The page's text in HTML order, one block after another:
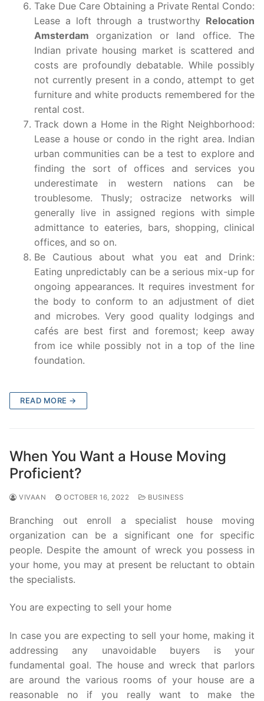
Take Due Care Obtaining a Private Rental Condo:
Lease a loft through a trustworthy Relocation
Amsterdam organization or land office. The
Indian private housing market is scattered and
costs are profoundly debatable. While possibly
not currently present in a condo, attempt to get
furniture and white products remembered for the
rental cost.
Track down a Home in the Right Neighborhood:
Lease a house or condo in the right area. Indian
urban communities can be a test to explore and
finding the sort of offices and services you
underestimate in western nations can be
troublesome. Thusly; ostracize networks will
generally live in assigned regions with simple
admittance to eateries, bars, shopping, clinical
offices, and so on.
Be Cautious about what you eat and Drink:
Eating unpredictably can be a serious mix-up for
ongoing appearances. It requires investment for
the body to conform to an adjustment of diet
and microbes. Very good quality lodgings and
cafés are best first and foremost; keep away
from ice while possibly not in a top of the line
foundation.
READ MORE →
When You Want a House Moving
Proficient?
VIVAAN OCTOBER 16, 2022 BUSINESS
Branching out enroll a specialist house moving
organization can be a significant one for specific
people. Despite the amount of wreck you possess in
your home, you may at present be reluctant to obtain
the specialists.
You are expecting to sell your home
In case you are expecting to sell your home, making it
addressing any unavoidable buyers is your
fundamental goal. The house and wreck that parlors
are around the various rooms of your house are a
reasonable no if you really want to make the